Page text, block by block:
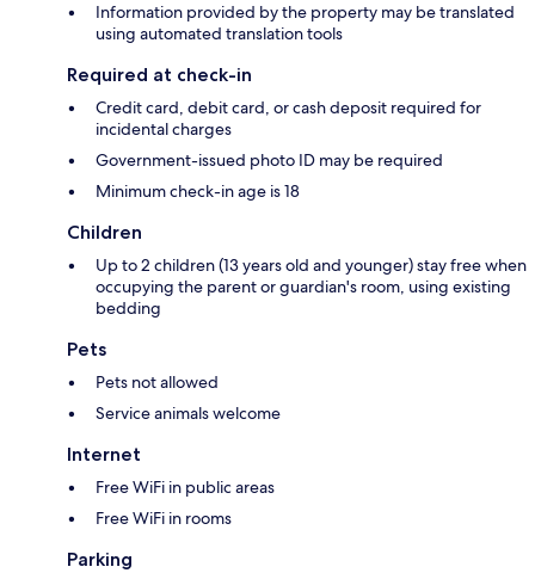
Information provided by the property may be translated
using automated translation tools
Required at check-in
Credit card, debit card, or cash deposit required for
incidental charges
Government-issued photo ID may be required
Minimum check-in age is 18
Children
Up to 2 children (13 years old and younger) stay free when
occupying the parent or guardian's room, using existing
bedding
Pets
Pets not allowed
Service animals welcome
Internet
Free WiFi in public areas
Free WiFi in rooms
Parking